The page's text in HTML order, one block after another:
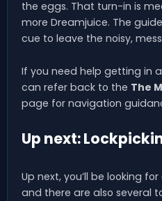
the eggs. That turn-in is
more Dreamjuice. The
cue to leave the noisy,
If you need help getting in
can refer back to the The
page for navigation
Up next:
Up next, you’ll be looking for
and there are also several